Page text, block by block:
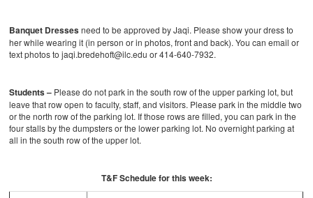
Banquet Dressesneed to be approved by Jaqi. Please show your dress to
her while wearing it (in person or in photos, front and back). You can email or
text photos to jaqi.bredehoft@ilc.edu or 414-640-7932.
Students – Please do not park in the south row of the upper parking lot, but
leave that row open to faculty, staff, and visitors. Please park in the middle two
or the north row of the parking lot. If those rows are filled, you can park in the
four stalls by the dumpsters or the lower parking lot. No overnight parking at
all in the south row of the upper lot.
T&F Schedule for this week: